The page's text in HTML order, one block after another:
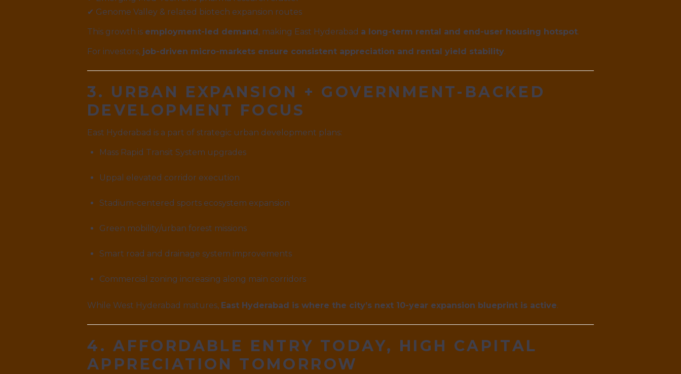
✔ Genome Valley & related biotech expansion routes
This growth is employment-led demand, making East Hyderabad a long-term rental and end-user housing hotspot.
For investors, job-driven micro-markets ensure consistent appreciation and rental yield stability.
3. URBAN EXPANSION + GOVERNMENT-BACKED
DEVELOPMENT FOCUS
East Hyderabad is a part of strategic urban development plans:
Mass Rapid Transit System upgrades
Uppal elevated corridor execution
Stadium-centered sports ecosystem expansion
Green mobility/urban forest missions
Smart road and drainage system improvements
Commercial zoning increasing along main corridors
While West Hyderabad matures, East Hyderabad is where the city’s next 10-year expansion blueprint is active.
4. AFFORDABLE ENTRY TODAY, HIGH CAPITAL
APPRECIATION TOMORROW